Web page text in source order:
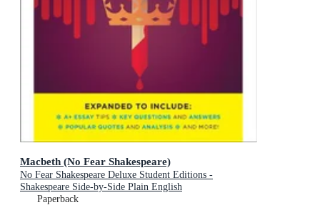
Macbeth (No Fear Shakespeare)
No Fear Shakespeare Deluxe Student Editions -
Shakespeare Side-by-Side Plain English
Paperback